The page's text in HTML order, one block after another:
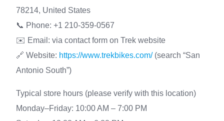
78214, United States
📞 Phone: +1 210-359-0567
✉️ Email: via contact form on Trek website
🔗 Website: https://www.trekbikes.com/(search “San
Antonio South”)
Typical store hours (please verify with this location)
Monday–Friday: 10:00 AM – 7:00 PM